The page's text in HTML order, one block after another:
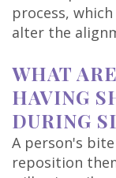
process,
alter the
WHAT
HAVING
DURING
A person's
reposition